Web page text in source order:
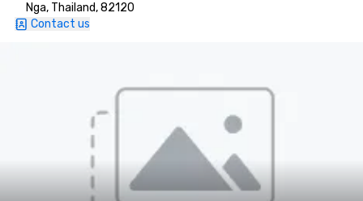
Nga, Thailand, 82120
Contact us